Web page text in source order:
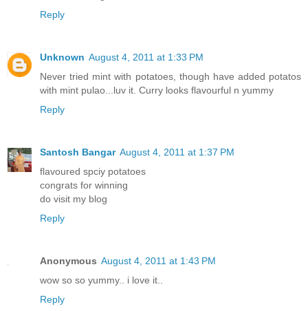
Reply
Unknown August 4, 2011 at 1:33 PM
Never tried mint with potatoes, though have added potatos
with mint pulao...luv it. Curry looks flavourful n yummy
Reply
Santosh Bangar August 4, 2011 at 1:37 PM
flavoured spciy potatoes
congrats for winning
do visit my blog
Reply
Anonymous August 4, 2011 at 1:43 PM
wow so so yummy.. i love it..
Reply